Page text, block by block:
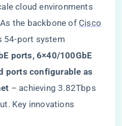
cloud environments
the backbone of Cisco
54-port system
ports, 6×40/100GbE
ports configurable as
​ – achieving 3.82Tbps
Key innovations